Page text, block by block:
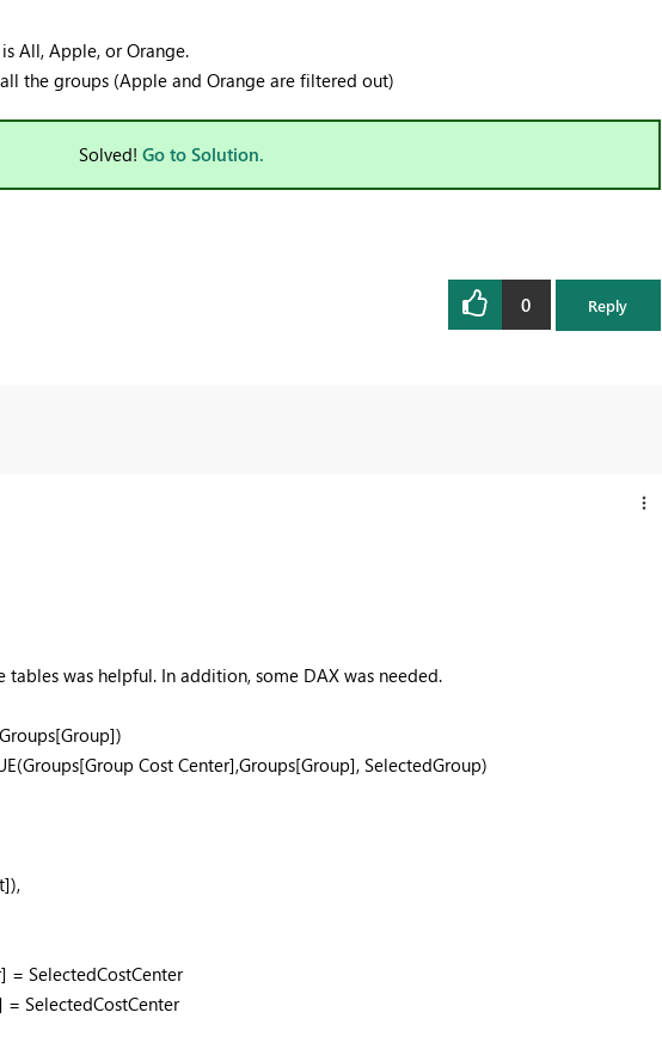
All, Apple, or Orange.
the groups (Apple and Orange are filtered out)
Solved! Go to Solution.
0 Reply
tables was helpful. In addition, some DAX was needed.
[Group])
(Groups[Group Cost Center],Groups[Group], SelectedGroup)
),
= SelectedCostCenter
= SelectedCostCenter